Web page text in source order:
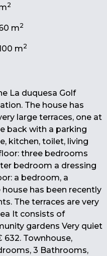
2
m2
m2
La duquesa Golf
The house has
large terraces, one at
back with a parking
kitchen, toilet, living
three bedrooms
bedroom a dressing
a bedroom, a
has been recently
The terraces are very
It consists of
gardens Very quiet
Townhouse,
3 Bathrooms,